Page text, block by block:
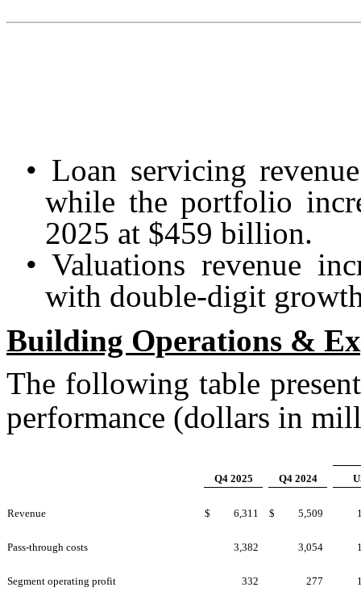
• Loan servicing
while the portfolio
2025 at $459 billion.
• Valuations revenue
with double-digit
Building Operations &
The following table
performance (dollars in
Q4 2025 Q4 2024
Revenue $ 6,311 $ 5,509
Pass-through costs 3,382 3,054
Segment operating profit 332 277